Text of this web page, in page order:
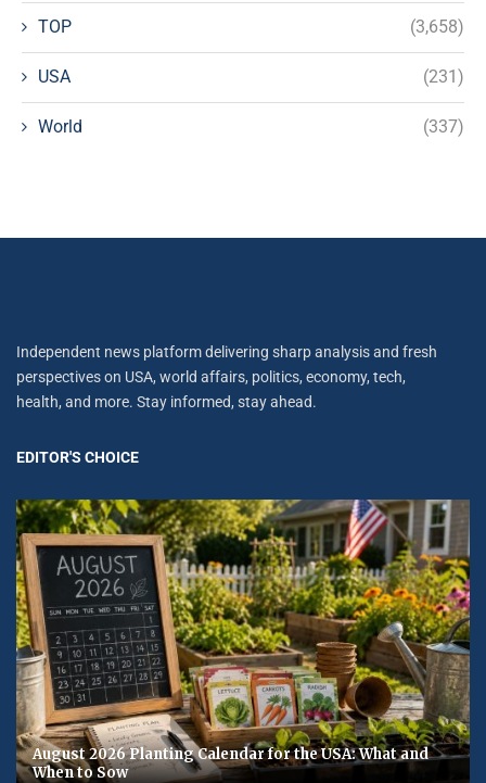
TOP (3,658)
USA (231)
World (337)
Independent news platform delivering sharp analysis and fresh
perspectives on USA, world affairs, politics, economy, tech,
health, and more. Stay informed, stay ahead.
EDITOR'S CHOICE
August 2026 Planting Calendar for the USA: What and
When to Sow